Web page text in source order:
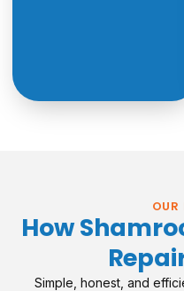
OUR
How
Simple, honest, and